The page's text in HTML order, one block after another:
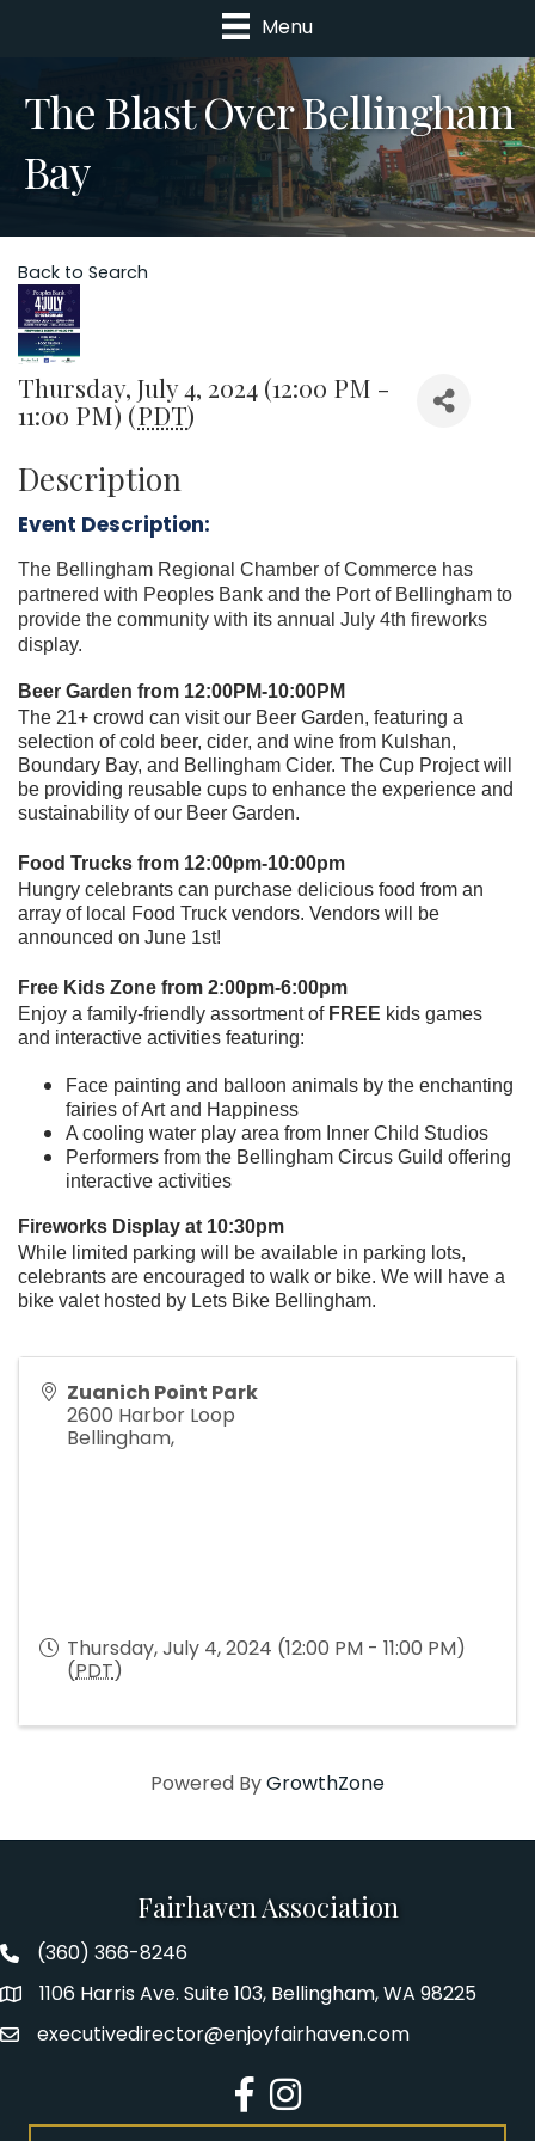
Menu
The Blast Over Bellingham
Bay
Back to Search
Thursday, July 4, 2024 (12:00 PM -
11:00 PM) (PDT)
Description
Event Description:
The Bellingham Regional Chamber of Commerce has
partnered with Peoples Bank and the Port of Bellingham to
provide the community with its annual July 4th fireworks
display.
Beer Garden from 12:00PM-10:00PM
The 21+ crowd can visit our Beer Garden, featuring a
selection of cold beer, cider, and wine from Kulshan,
Boundary Bay, and Bellingham Cider. The Cup Project will
be providing reusable cups to enhance the experience and
sustainability of our Beer Garden.
Food Trucks from 12:00pm-10:00pm
Hungry celebrants can purchase delicious food from an
array of local Food Truck vendors. Vendors will be
announced on June 1st!
Free Kids Zone from 2:00pm-6:00pm
Enjoy a family-friendly assortment of FREE kids games
and interactive activities featuring:
Face painting and balloon animals by the enchanting
fairies of Art and Happiness
A cooling water play area from Inner Child Studios
Performers from the Bellingham Circus Guild offering
interactive activities
Fireworks Display at 10:30pm
While limited parking will be available in parking lots,
celebrants are encouraged to walk or bike. We will have a
bike valet hosted by Lets Bike Bellingham.
Zuanich Point Park
2600 Harbor Loop
Bellingham,
Thursday, July 4, 2024 (12:00 PM - 11:00 PM)
(PDT)
Powered ByGrowthZone
Fairhaven Association
Fairhaven Association Phone number
(360) 366-8246
Address1106 Harris Ave. Suite 103, Bellingham, WA 98225
Emailexecutivedirector@enjoyfairhaven.com
Facebook
Instagram